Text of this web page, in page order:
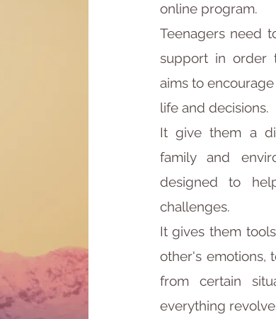
online program.
Teenagers need
support in order
aims to
life and decisions.
It give them a
family and
designed to
challenges.
It gives them
other's emotions,
from certain
everything